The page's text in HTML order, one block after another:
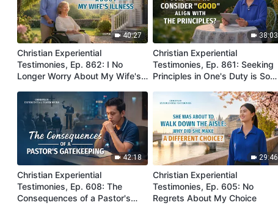
40:27
Christian Experiential
Testimonies, Ep. 862: I No
Longer Worry About My Wife's
38:03
Christian Experiential
Testimonies, Ep. 861: Seeking
Principles in One's Duty is So
42:18
Christian Experiential
Testimonies, Ep. 608: The
Consequences of a Pastor's
29:46
Christian Experiential
Testimonies, Ep. 605: No
Regrets About My Choice